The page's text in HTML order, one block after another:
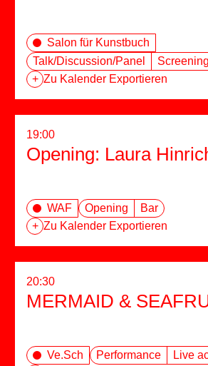
Salon für Kunstbuch
Talk/Discussion/Panel
Screening
+ Zu Kalender Exportieren
19:00
Opening: Laura
WAF Opening
Bar
+ Zu Kalender Exportieren
20:30
MERMAID &
Ve.Sch Performance
Live